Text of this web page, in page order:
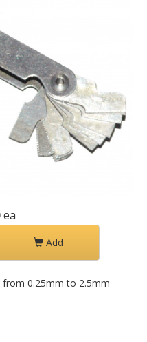
ea
Add
from 0.25mm to 2.5mm